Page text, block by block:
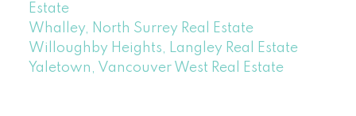
Estate
Whalley, North Surrey Real Estate
Willoughby Heights, Langley Real Estate
Yaletown, Vancouver West Real Estate